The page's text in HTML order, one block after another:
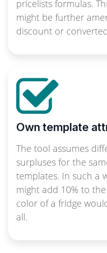
pricelists formulas.
might be further
discount or
Own template
The tool assumes
surpluses for the
templates. In such a
might add 10% to
color of a fridge
all.